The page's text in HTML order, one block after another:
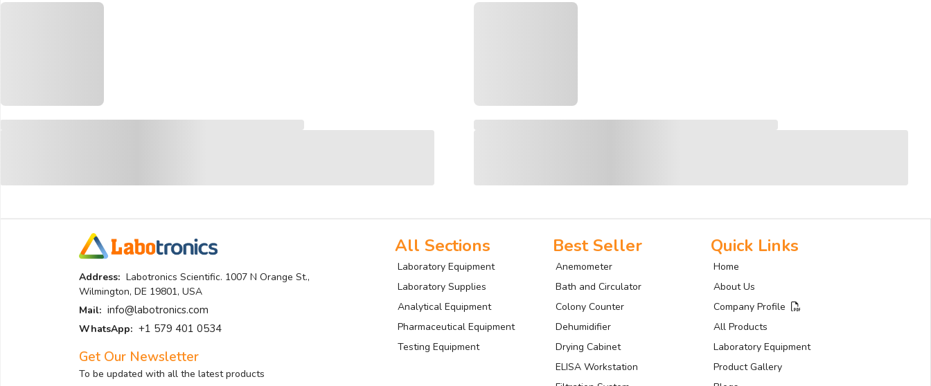
Address: Labotronics Scientific. 1007 N Orange St.,
Wilmington, DE 19801, USA
Mail: info@labotronics.com
WhatsApp: +1 579 401 0534
Get Our Newsletter
To be updated with all the latest products
All Sections
Laboratory Equipment
Laboratory Supplies
Analytical Equipment
Pharmaceutical Equipment
Testing Equipment
Best Seller
Anemometer
Bath and Circulator
Colony Counter
Dehumidifier
Drying Cabinet
ELISA Workstation
Quick Links
Home
About Us
Company Profile
All Products
Laboratory Equipment
Product Gallery